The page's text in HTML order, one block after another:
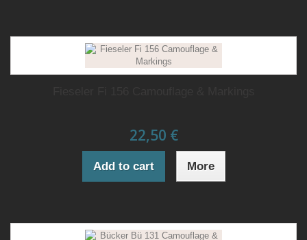
22,50 €
Add to cart More